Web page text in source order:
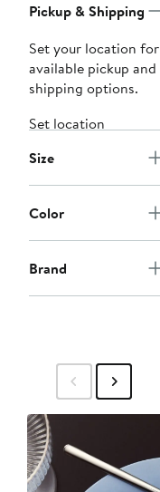
Pickup & Shipping
Set your location for
available pickup and
shipping options.
Set location
Size
Color
Brand